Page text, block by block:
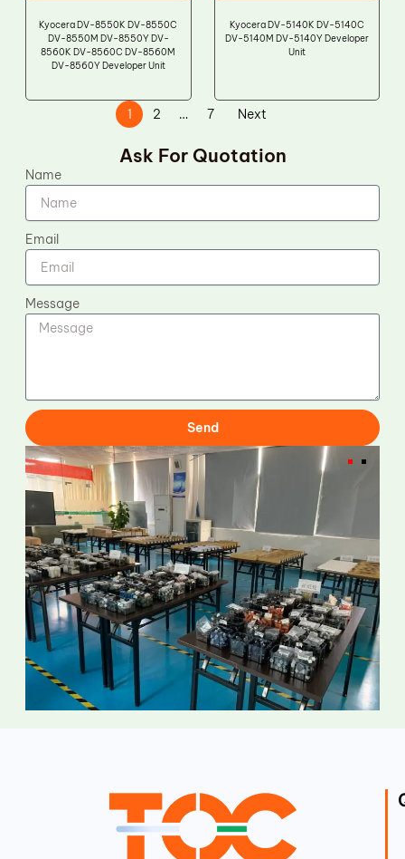
Kyocera DV-8550K DV-8550C
DV-8550M DV-8550Y DV-
8560K DV-8560C DV-8560M
DV-8560Y Developer Unit
Kyocera DV-5140K DV-5140C
DV-5140M DV-5140Y Developer
Unit
1 2 … 7 Next
Ask For Quotation
Name
Email
Message
Send